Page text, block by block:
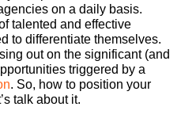
on a daily basis.
talented and effective
to differentiate themselves.
out on the significant (and
triggered by a
. So, how to position your
talk about it.